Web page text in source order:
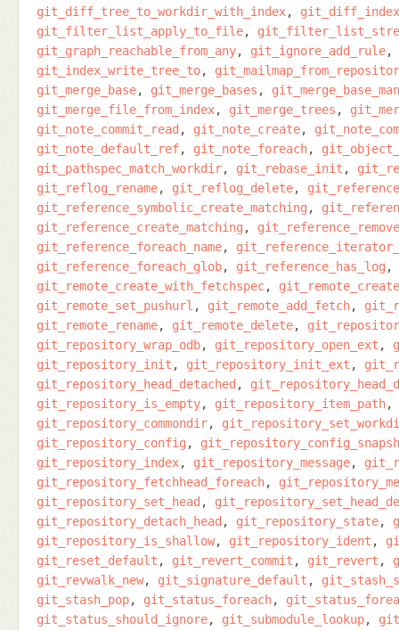
git_diff_tree_to_workdir_with_index
git_filter_list_apply_to_file
git_graph_reachable_from_any
git_ignore_add_rule
git_index_write_tree_to
git_merge_base
git_merge_bases
git_merge_file_from_index
git_merge_trees
git_note_commit_read
git_note_create
git_note_default_ref
git_note_foreach
git_pathspec_match_workdir
git_rebase_init
git_reflog_rename
git_reflog_delete
git_reference_symbolic_create_matching
git_reference_create_matching
git_reference_remove
git_reference_foreach_name
git_reference_foreach_glob
git_reference_has_log
git_remote_create_with_fetchspec
git_remote_set_pushurl
git_remote_add_fetch
git_remote_rename
git_remote_delete
git_repository_wrap_odb
git_repository_open_ext
git_repository_init
git_repository_init_ext
git_repository_head_detached
git_repository_is_empty
git_repository_item_path
git_repository_commondir
git_repository_config
git_repository_index
git_repository_message
git_repository_fetchhead_foreach
git_repository_set_head
git_repository_detach_head
git_repository_state
git_repository_is_shallow
git_repository_ident
git_reset_default
git_revert_commit git_revert
git_revwalk_new
git_signature_default
git_stash_pop
git_status_foreach
git_status_should_ignore
git_submodule_lookup